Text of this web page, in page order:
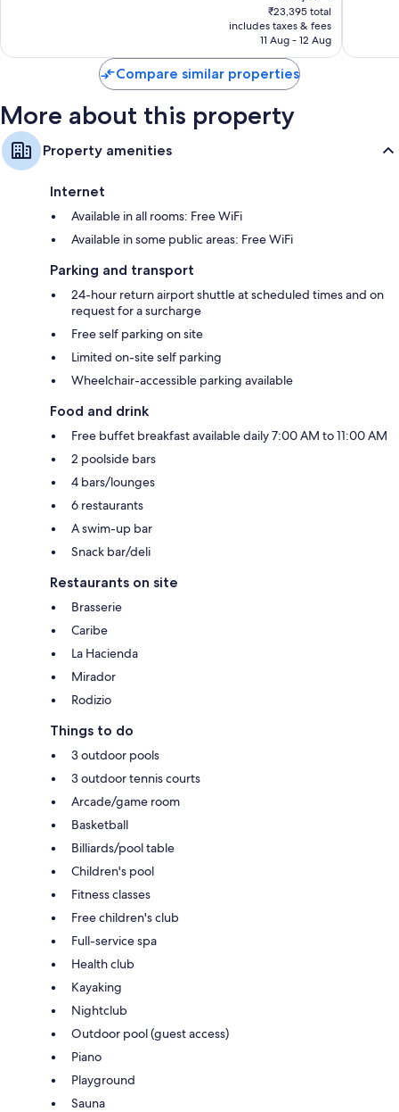
price
is
₹19,071
₹23,395 total
includes taxes & fees
11 Aug - 12 Aug
Compare similar properties
More about this property
Property amenities
Internet
Available in all rooms: Free WiFi
Available in some public areas: Free WiFi
Parking and transport
24-hour return airport shuttle at scheduled times and on
request for a surcharge
Free self parking on site
Limited on-site self parking
Wheelchair-accessible parking available
Food and drink
Free buffet breakfast available daily 7:00 AM to 11:00 AM
2 poolside bars
4 bars/lounges
6 restaurants
A swim-up bar
Snack bar/deli
Restaurants on site
Brasserie
Caribe
La Hacienda
Mirador
Rodizio
Things to do
3 outdoor pools
3 outdoor tennis courts
Arcade/game room
Basketball
Billiards/pool table
Children's pool
Fitness classes
Free children's club
Full-service spa
Health club
Kayaking
Nightclub
Outdoor pool (guest access)
Piano
Playground
Sauna